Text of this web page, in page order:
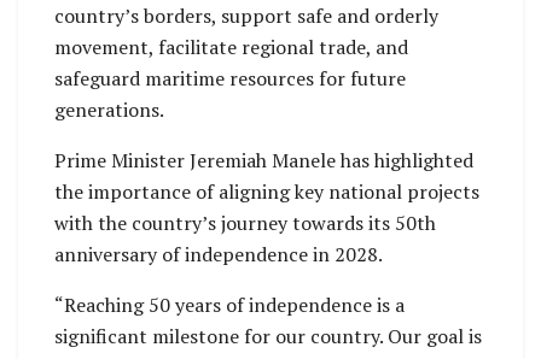
country’s borders, support safe and orderly
movement, facilitate regional trade, and
safeguard maritime resources for future
generations.
Prime Minister Jeremiah Manele has highlighted
the importance of aligning key national projects
with the country’s journey towards its 50th
anniversary of independence in 2028.
“Reaching 50 years of independence is a
significant milestone for our country. Our goal is